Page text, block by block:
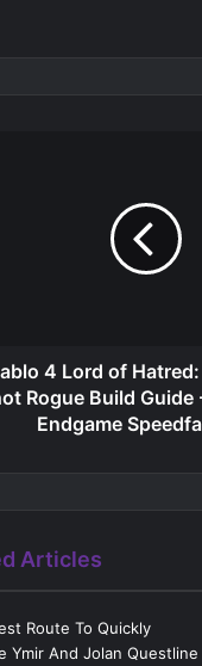
4 Lord of
Rogue Build Guide
Endgame
Articles